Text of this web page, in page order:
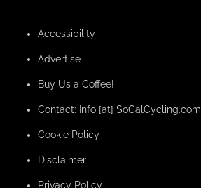
Accessibility
Advertise
Buy Us a Coffee!
Contact: Info [at] SoCalCycling.com
Cookie Policy
Disclaimer
Privacy Policy